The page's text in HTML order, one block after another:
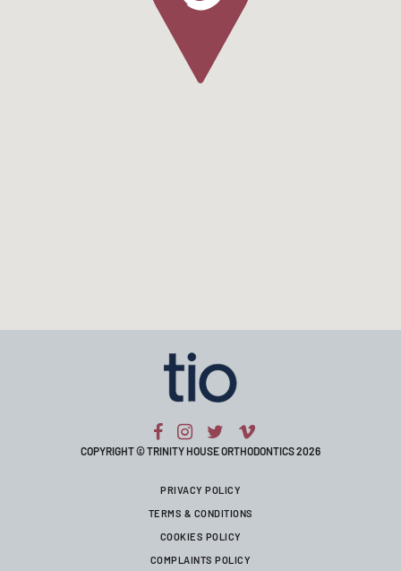
COPYRIGHT © TRINITY HOUSE ORTHODONTICS 2026
PRIVACY POLICY
TERMS & CONDITIONS
COOKIES POLICY
COMPLAINTS POLICY